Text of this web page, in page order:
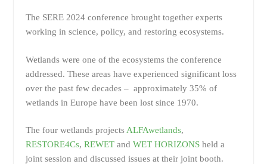
The SERE 2024 conference brought together experts
working in science, policy, and restoring ecosystems.
Wetlands were one of the ecosystems the conference
addressed. These areas have experienced significant loss
over the past few decades – approximately 35% of
wetlands in Europe have been lost since 1970.
The four wetlands projects ALFAwetlands,
RESTORE4Cs, REWETand WET HORIZONSheld a
joint session and discussed issues at their joint booth.